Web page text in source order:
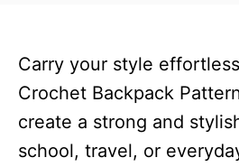
Carry your style
Crochet Backpack
create a strong and
school, travel, or